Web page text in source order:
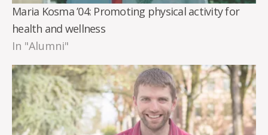
Maria Kosma ’04: Promoting physical activity for
health and wellness
In "Alumni"